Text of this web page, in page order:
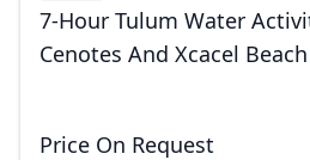
7-Hour Tulum Water
Cenotes And Xcacel Beach
Price On Request